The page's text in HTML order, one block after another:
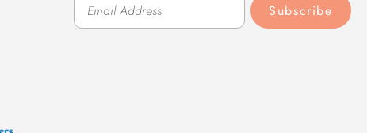
Subscribe